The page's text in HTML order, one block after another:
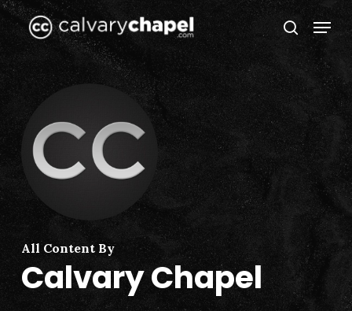
Skip
main
content
search
Menu
All Content By
Calvary Chapel
Close
Menu